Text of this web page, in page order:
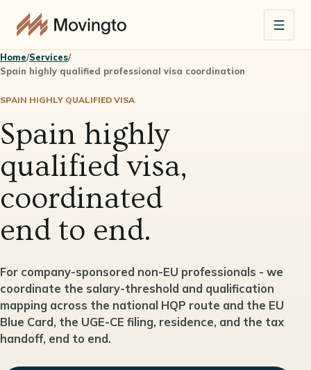
Home/Services/
Spain highly qualified professional visa coordination
SPAIN HIGHLY QUALIFIED VISA
Spain highly
qualified visa,
coordinated
end to end.
For company-sponsored non-EU professionals - we
coordinate the salary-threshold and qualification
mapping across the national HQP route and the EU
Blue Card, the UGE-CE filing, residence, and the tax
handoff, end to end.